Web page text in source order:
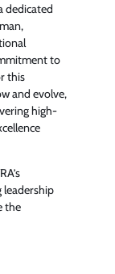
dedicated
to
this
and evolve,
high-
the